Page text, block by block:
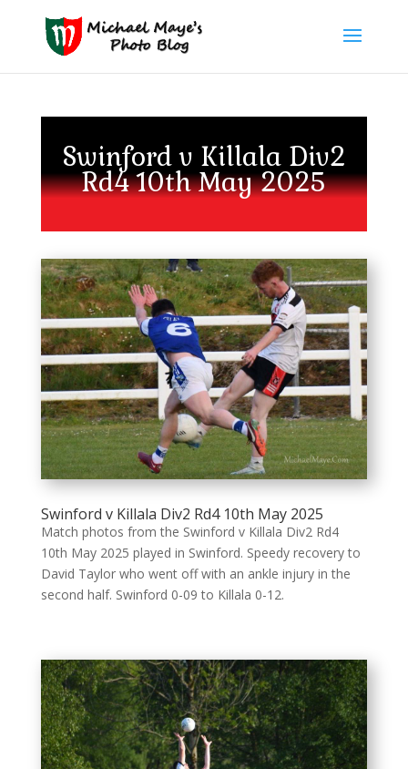
Swinford v Killala Div2
Rd4 10th May 2025
Swinford v Killala Div2 Rd4 10th May 2025
Match photos from the Swinford v Killala Div2 Rd4
10th May 2025 played in Swinford. Speedy recovery to
David Taylor who went off with an ankle injury in the
second half. Swinford 0-09 to Killala 0-12.